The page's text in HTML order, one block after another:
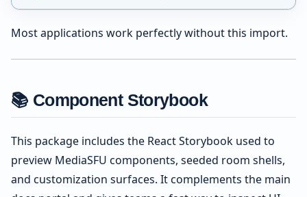
Most applications work perfectly without this import.
📚 Component Storybook
This package includes the React Storybook used to
preview MediaSFU components, seeded room shells,
and customization surfaces. It complements the main